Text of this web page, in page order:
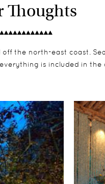
Thoughts
the north-east coast.
is included in